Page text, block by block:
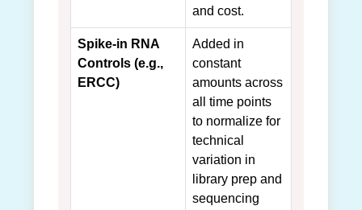
and cost.
Spike-in RNA
Controls (e.g.,
ERCC)
Added in
constant
amounts across
all time points
to normalize for
technical
variation in
library prep and
sequencing